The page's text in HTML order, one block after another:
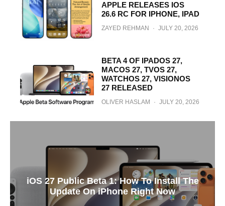
APPLE RELEASES IOS
26.6 RC FOR IPHONE, IPAD
ZAYED REHMAN · JULY 20, 2026
BETA 4 OF IPADOS 27,
MACOS 27, TVOS 27,
WATCHOS 27, VISIONOS
27 RELEASED
OLIVER HASLAM · JULY 20, 2026
iOS 27 Public Beta 1: How To Install The
Update On iPhone Right Now